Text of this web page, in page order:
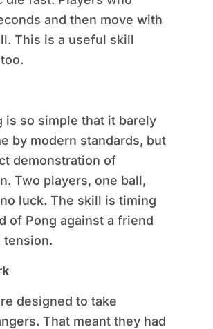
and then move with
This is a useful skill
is so simple that it barely
by modern standards, but
demonstration of
Two players, one ball,
luck. The skill is timing
of Pong against a friend
tension.
designed to take
That meant they had